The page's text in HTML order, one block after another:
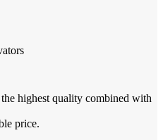
highest quality combined with
price.